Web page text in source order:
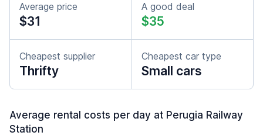
Average price
$31
A good deal
$35
Cheapest supplier
Thrifty
Cheapest car type
Small cars
Average rental costs per day at Perugia Railway
Station